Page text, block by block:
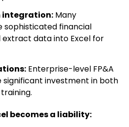
integration: Many
sophisticated financial
data into Excel for
Enterprise-level FP&A
significant investment in both
becomes a liability: